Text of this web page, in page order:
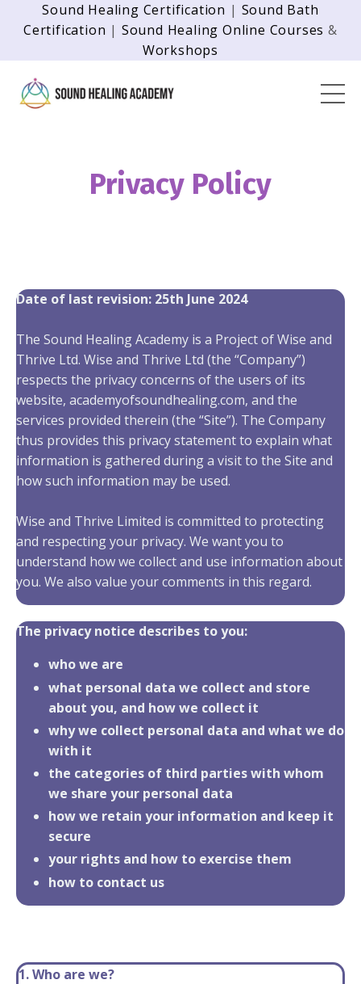
Sound Healing Certification | Sound Bath
Certification | Sound Healing Online Courses &
Workshops
Privacy Policy
Date of last revision: 25th June 2024
The Sound Healing Academy is a Project of Wise and
Thrive Ltd. Wise and Thrive Ltd (the “Company”)
respects the privacy concerns of the users of its
website, academyofsoundhealing.com, and the
services provided therein (the “Site”). The Company
thus provides this privacy statement to explain what
information is gathered during a visit to the Site and
how such information may be used.
Wise and Thrive Limited is committed to protecting
and respecting your privacy. We want you to
understand how we collect and use information about
you. We also value your comments in this regard.
The privacy notice describes to you:
who we are
what personal data we collect and store
about you, and how we collect it
why we collect personal data and what we do
with it
the categories of third parties with whom
we share your personal data
how we retain your information and keep it
secure
your rights and how to exercise them
how to contact us
1. Who are we?